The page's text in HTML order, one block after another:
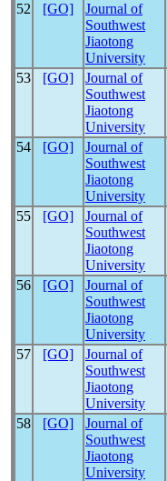
52 [GO]
Journal of
Southwest
Jiaotong
University
53 [GO]
Journal of
Southwest
Jiaotong
University
54 [GO]
Journal of
Southwest
Jiaotong
University
55 [GO]
Journal of
Southwest
Jiaotong
University
56 [GO]
Journal of
Southwest
Jiaotong
University
57 [GO]
Journal of
Southwest
Jiaotong
University
58 [GO]
Journal of
Southwest
Jiaotong
University